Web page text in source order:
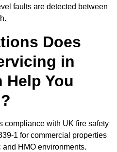
faults are detected between
Does
in
Help You
compliance with UK fire safety
1 for commercial properties
HMO environments.